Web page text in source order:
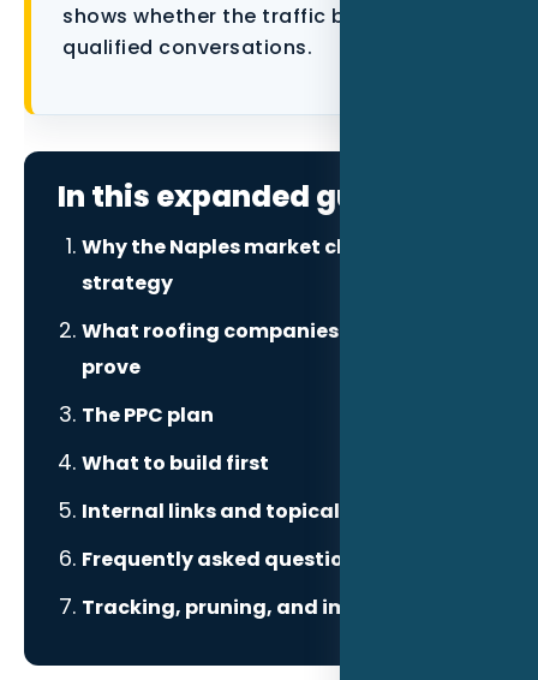
shows whether the traffic becomes
qualified conversations.
In this expanded guide
Why the Naples market changes the
strategy
What roofing companies need to
prove
The PPC plan
What to build first
Internal links and topical authority
Frequently asked questions
Tracking, pruning, and improvement